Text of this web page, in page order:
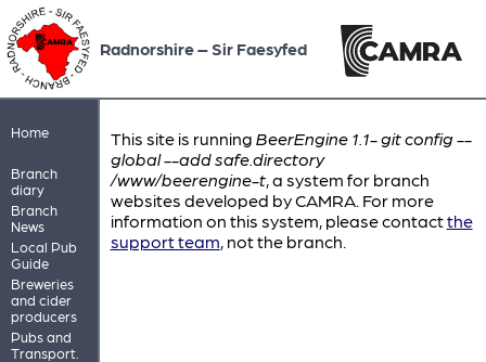
Radnorshire – Sir Faesyfed
Home
Branch
diary
Branch
News
Local Pub
Guide
Breweries
and cider
producers
Pubs and
Transport.
This site is running BeerEngine 1.1- git config --
global --add safe.directory
/www/beerengine-t, a system for branch
websites developed by CAMRA. For more
information on this system, please contactthe
support team , not the branch.